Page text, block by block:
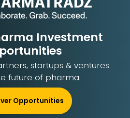
Investment
startups & ventures
future of pharma.
Opportunities